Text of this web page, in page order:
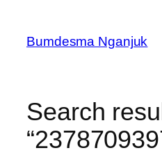
content
Bumdesma Nganjuk
Search